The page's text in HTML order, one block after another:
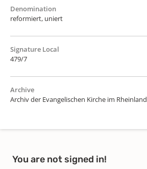
Denomination
reformiert, uniert
Signature Local
479/7
Archive
Archiv der Evangelischen Kirche im Rheinland
You are not signed in!